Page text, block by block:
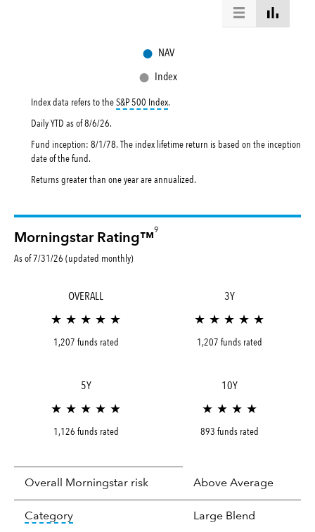
● NAV
● Index
Index data refers to theS&P 500 Indextooltip:
.
Daily YTD as of8/6/26.
Fund inception: 8/1/78. The index lifetime return is based on the inception
date of the fund.
Returns greater than one year are annualized.
Morningstar Rating™
9
As of 7/31/26 (updated monthly)
OVERALL
★ ★ ★ ★ ★
1,207 funds rated
3Y
★ ★ ★ ★ ★
1,207 funds rated
5Y
★ ★ ★ ★ ★
1,126 funds rated
10Y
★ ★ ★ ★
893 funds rated
Overall Morningstar risk Above Average
Categorytooltip: In an effort to classify funds by what
Large Blend